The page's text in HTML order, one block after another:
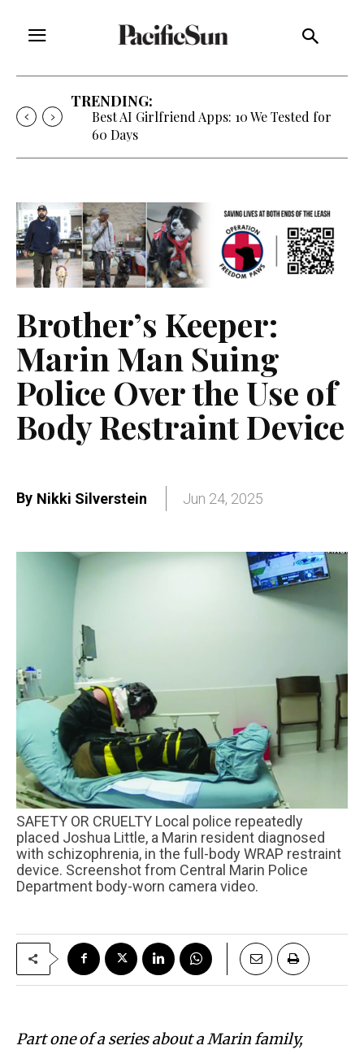
TRENDING:
Strategy of Strife: When Diplomacy
Becomes Part of the War
Brother’s Keeper:
Marin Man Suing
Police Over the Use of
Body Restraint Device
By Nikki Silverstein Jun 24, 2025
SAFETY OR CRUELTY Local police repeatedly
placed Joshua Little, a Marin resident diagnosed
with schizophrenia, in the full-body WRAP restraint
device. Screenshot from Central Marin Police
Department body-worn camera video.
Part one of a series about a Marin family,